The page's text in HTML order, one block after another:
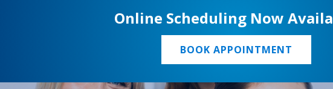
Online Scheduling Now
BOOK APPOINTMENT